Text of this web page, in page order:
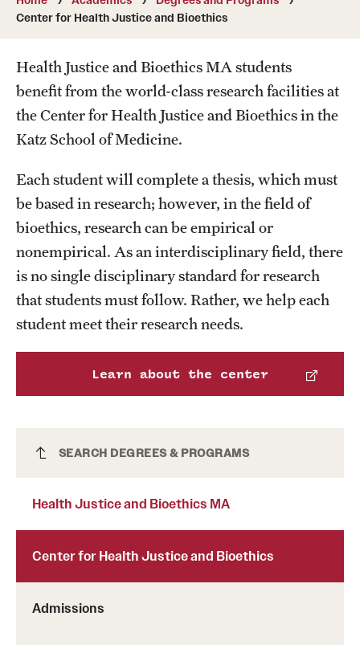
Transfer
Academics
Degrees and Programs
Campuses
Continuing Education & Summer Sessions
Courses and Schedules
Dual Degree Programs
Honors Program
Interdisciplinary Academics
Schools and Colleges
Arts and Culture
Clubs and Organizations
Diversity and Inclusivity
Center for Health Justice and Bioethics
Health Justice and Bioethics MA
SEARCH DEGREES & PROGRAMS
Health Justice and Bioethics MA
Center for Health Justice and Bioethics
Admissions
Health Justice and Bioethics MA students
benefit from the world-class research facilities at
the Center for Health Justice and Bioethics in the
Katz School of Medicine.
Each student will complete a thesis, which must
be based in research; however, in the field of
bioethics, research can be empirical or
nonempirical. As an interdisciplinary field, there
is no single disciplinary standard for research
that students must follow. Rather, we help each
student meet their research needs.
Learn about the center